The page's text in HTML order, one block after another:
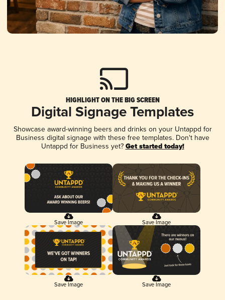
HIGHLIGHT ON THE BIG SCREEN
Digital Signage Templates
Showcase award-winning beers and drinks on your Untappd for
Business digital signage with these free templates. Don't have
Untappd for Business yet? Get started today!
Save Image Save Image
Save Image Save Image